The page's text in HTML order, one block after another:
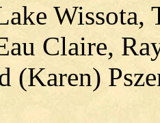
Wissota,
Claire,
(Karen)